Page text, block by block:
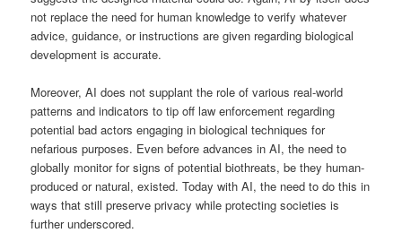
not replace the need for human knowledge to verify whatever
advice, guidance, or instructions are given regarding biological
development is accurate.
Moreover, AI does not supplant the role of various real-world
patterns and indicators to tip off law enforcement regarding
potential bad actors engaging in biological techniques for
nefarious purposes. Even before advances in AI, the need to
globally monitor for signs of potential biothreats, be they human-
produced or natural, existed. Today with AI, the need to do this in
ways that still preserve privacy while protecting societies is
further underscored.